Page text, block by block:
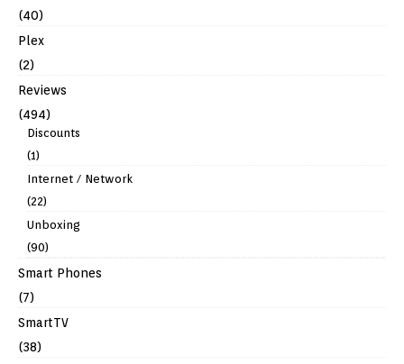
(40)
Plex
(2)
Reviews
(494)
Discounts
(1)
Internet / Network
(22)
Unboxing
(90)
Smart Phones
(7)
SmartTV
(38)